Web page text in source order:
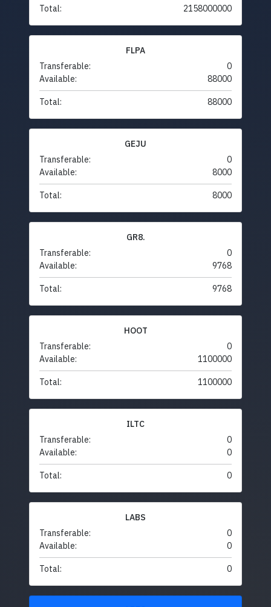
Total: 2158000000
FLPA
Transferable:
0
Available:
88000
Total: 88000
GEJU
Transferable:
0
Available:
8000
Total: 8000
GR8.
Transferable:
0
Available:
9768
Total: 9768
HOOT
Transferable:
0
Available:
1100000
Total: 1100000
ILTC
Transferable:
0
Available:
0
Total: 0
LABS
Transferable:
0
Available:
0
Total: 0